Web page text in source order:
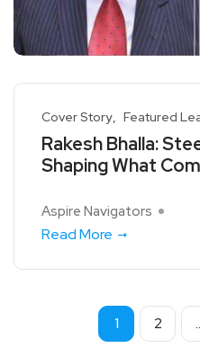
Cover Story Featured
Rakesh Bhalla:
Shaping What
Aspire Navigators
Read More
1 2